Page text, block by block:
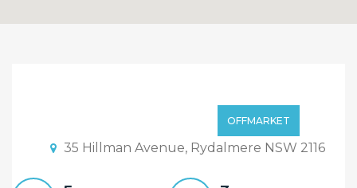
Home You Should Own!
OFFMARKET
35 Hillman Avenue, Rydalmere NSW 2116